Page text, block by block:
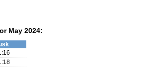
May 2024: